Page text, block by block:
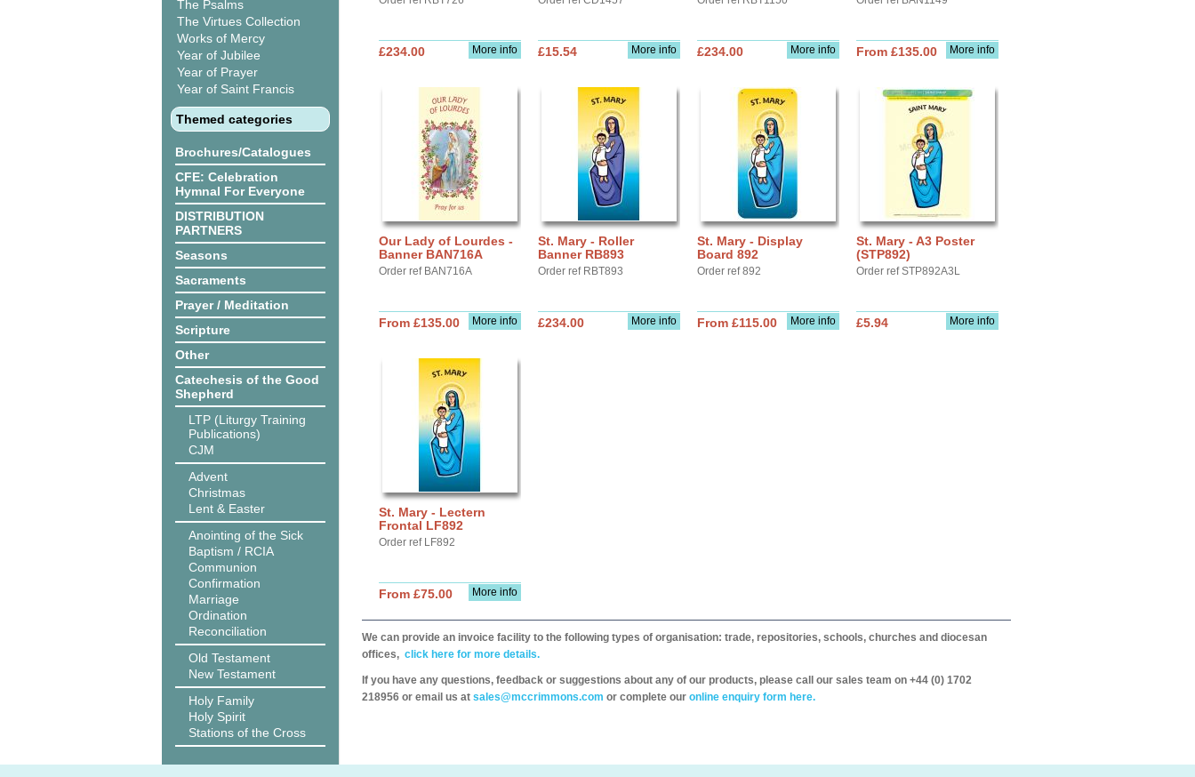
The Psalms
The Virtues Collection
Works of Mercy
Year of Jubilee
Year of Prayer
Year of Saint Francis
Themed categories
Brochures/Catalogues
CFE: Celebration
Hymnal For Everyone
DISTRIBUTION
PARTNERS
Seasons
Sacraments
Prayer / Meditation
Scripture
Other
Catechesis of the Good
Shepherd
LTP (Liturgy Training
Publications)
CJM
Advent
Christmas
Lent & Easter
Anointing of the Sick
Baptism / RCIA
Communion
Confirmation
Marriage
Ordination
Reconciliation
Old Testament
New Testament
Holy Family
Holy Spirit
Stations of the Cross
More info
£234.00 More info
£15.54 More info
£234.00 More info
From £135.00
Our Lady of Lourdes -
Banner BAN716A
Order ref BAN716A
More info
From £135.00
St. Mary - Roller
Banner RB893
Order ref RBT893
More info
£234.00
St. Mary - Display
Board 892
Order ref 892
More info
From £115.00
St. Mary - A3 Poster
(STP892)
Order ref STP892A3L
More info
£5.94
St. Mary - Lectern
Frontal LF892
Order ref LF892
More info
From £75.00
We can provide an invoice facility to the following types of organisation: trade, repositories, schools, churches and diocesan
offices, click here for more details.
If you have any questions, feedback or suggestions about any of our products, please call our sales team on +44 (0) 1702
218956 or email us at sales@mccrimmons.com or complete our online enquiry form here.